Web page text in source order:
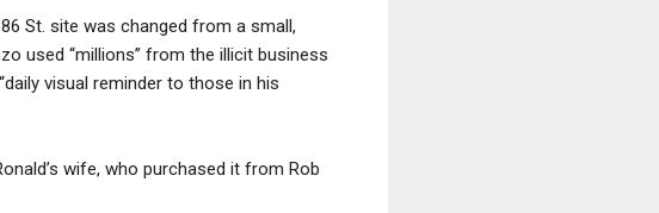
St. site was changed from a small,
used “millions” from the illicit business
visual reminder to those in his
wife, who purchased it from Rob